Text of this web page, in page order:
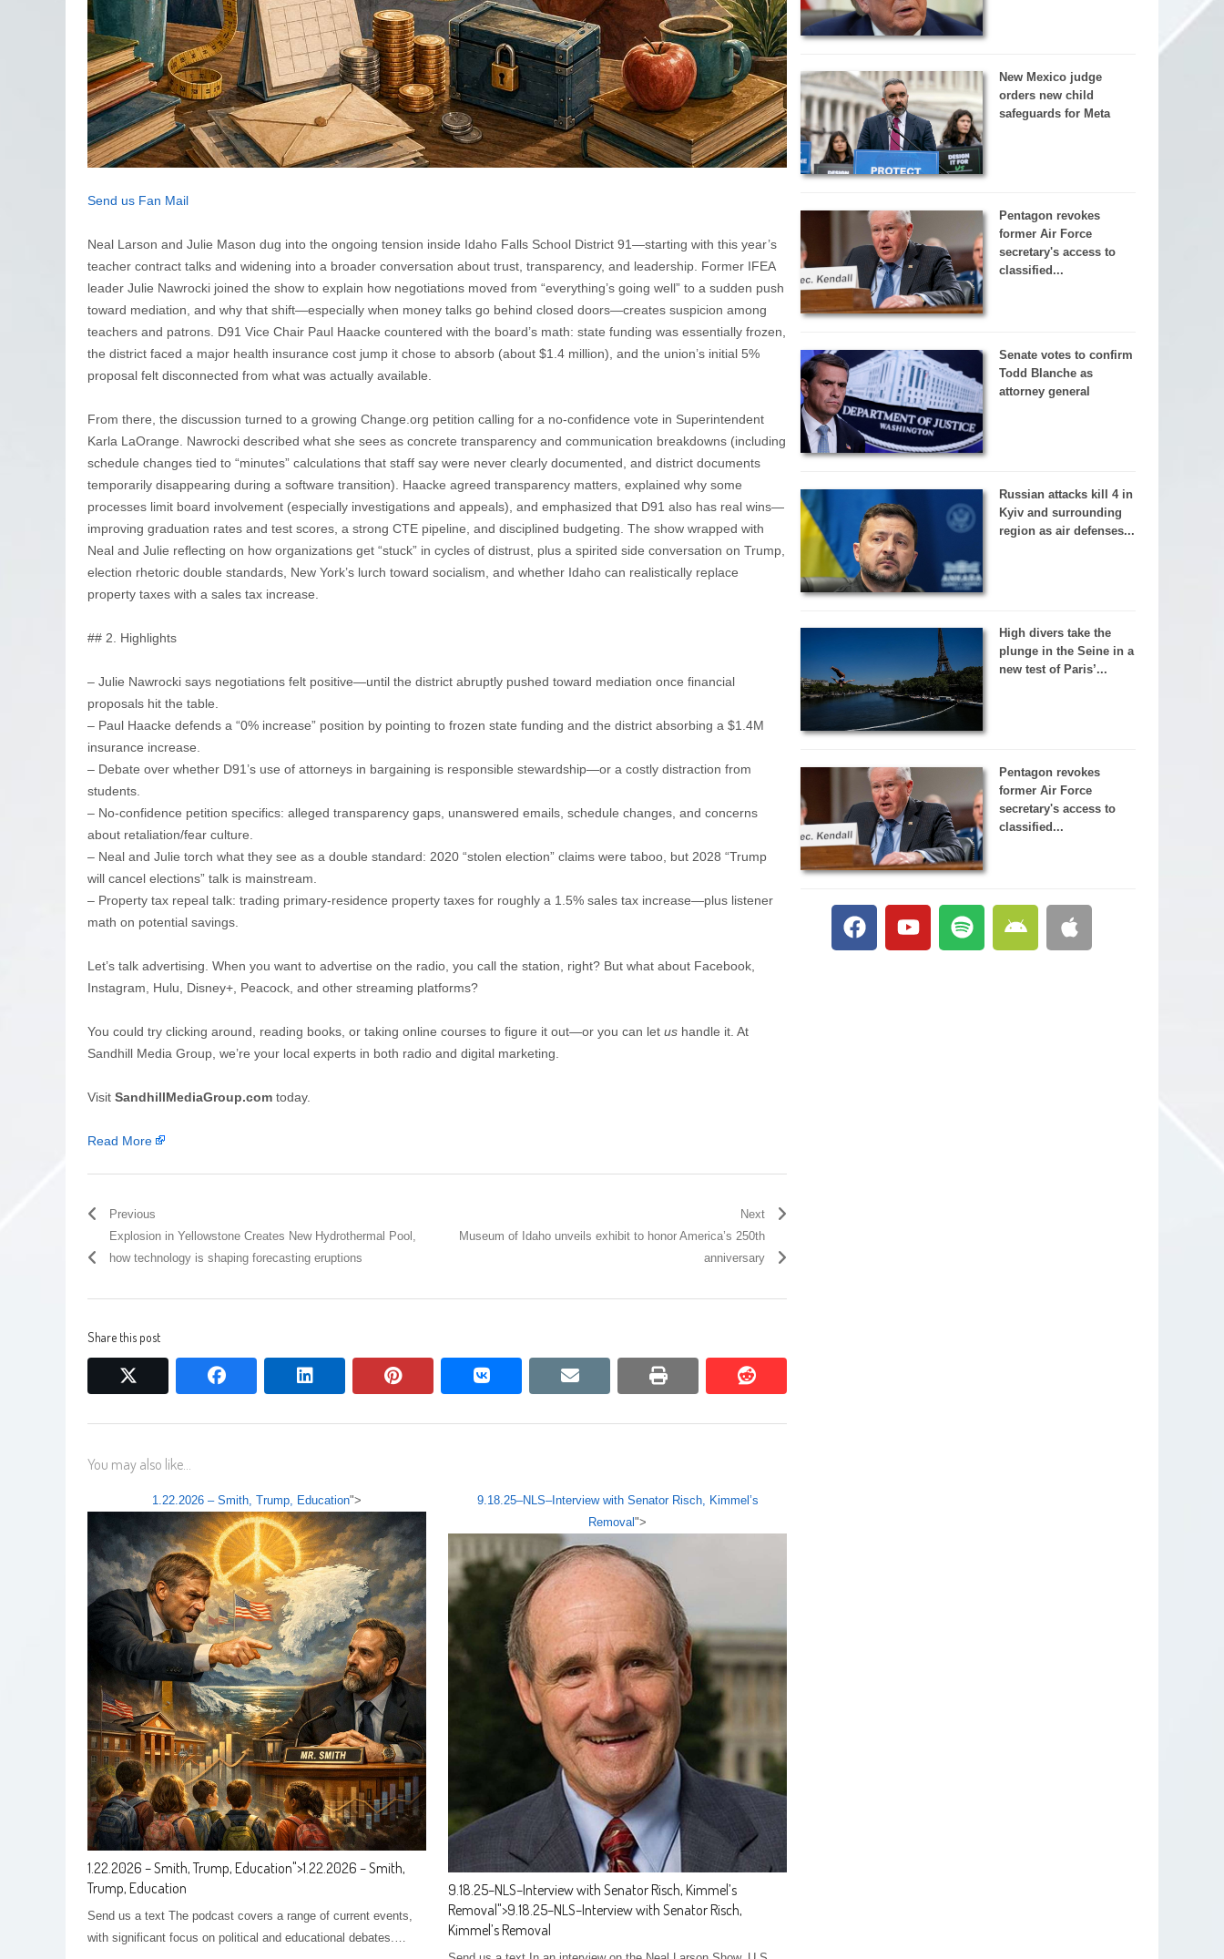
Send us Fan Mail
Neal Larson and Julie Mason dug into the ongoing tension inside Idaho Falls School District 91—starting with this year’s
teacher contract talks and widening into a broader conversation about trust, transparency, and leadership. Former IFEA
leader Julie Nawrocki joined the show to explain how negotiations moved from “everything’s going well” to a sudden push
toward mediation, and why that shift—especially when money talks go behind closed doors—creates suspicion among
teachers and patrons. D91 Vice Chair Paul Haacke countered with the board’s math: state funding was essentially frozen,
the district faced a major health insurance cost jump it chose to absorb (about $1.4 million), and the union’s initial 5%
proposal felt disconnected from what was actually available.
From there, the discussion turned to a growing Change.org petition calling for a no-confidence vote in Superintendent
Karla LaOrange. Nawrocki described what she sees as concrete transparency and communication breakdowns (including
schedule changes tied to “minutes” calculations that staff say were never clearly documented, and district documents
temporarily disappearing during a software transition). Haacke agreed transparency matters, explained why some
processes limit board involvement (especially investigations and appeals), and emphasized that D91 also has real wins—
improving graduation rates and test scores, a strong CTE pipeline, and disciplined budgeting. The show wrapped with
Neal and Julie reflecting on how organizations get “stuck” in cycles of distrust, plus a spirited side conversation on Trump,
election rhetoric double standards, New York’s lurch toward socialism, and whether Idaho can realistically replace
property taxes with a sales tax increase.
## 2. Highlights
– Julie Nawrocki says negotiations felt positive—until the district abruptly pushed toward mediation once financial
proposals hit the table.
– Paul Haacke defends a “0% increase” position by pointing to frozen state funding and the district absorbing a $1.4M
insurance increase.
– Debate over whether D91’s use of attorneys in bargaining is responsible stewardship—or a costly distraction from
students.
– No-confidence petition specifics: alleged transparency gaps, unanswered emails, schedule changes, and concerns
about retaliation/fear culture.
– Neal and Julie torch what they see as a double standard: 2020 “stolen election” claims were taboo, but 2028 “Trump
will cancel elections” talk is mainstream.
– Property tax repeal talk: trading primary-residence property taxes for roughly a 1.5% sales tax increase—plus listener
math on potential savings.
Let’s talk advertising. When you want to advertise on the radio, you call the station, right? But what about Facebook,
Instagram, Hulu, Disney+, Peacock, and other streaming platforms?
You could try clicking around, reading books, or taking online courses to figure it out—or you can let us handle it. At
Sandhill Media Group, we’re your local experts in both radio and digital marketing.
Visit SandhillMediaGroup.com today.
Read More
Previous
Explosion in Yellowstone Creates New Hydrothermal Pool,
how technology is shaping forecasting eruptions
Next
Museum of Idaho unveils exhibit to honor America’s 250th
anniversary
Share this post
facebook linkedin pinterest vkontakte email print reddit
reddit
You may also like...
1.22.2026 – Smith, Trump, Education">
1.22.2026 – Smith, Trump, Education">1.22.2026 – Smith,
Trump, Education
Send us a text The podcast covers a range of current events,
with significant focus on political and educational debates.…
9.18.25–NLS–Interview with Senator Risch, Kimmel’s
Removal">
9.18.25–NLS–Interview with Senator Risch, Kimmel’s
Removal">9.18.25–NLS–Interview with Senator Risch,
Kimmel’s Removal
New Mexico judge
orders new child
safeguards for Meta
Pentagon revokes
former Air Force
secretary's access to
classified...
Senate votes to confirm
Todd Blanche as
attorney general
Russian attacks kill 4 in
Kyiv and surrounding
region as air defenses...
High divers take the
plunge in the Seine in a
new test of Paris’...
Pentagon revokes
former Air Force
secretary's access to
classified...